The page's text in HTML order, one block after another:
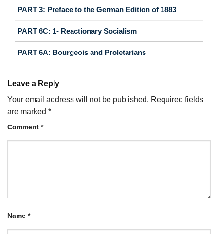
PART 3: Preface to the German Edition of 1883
PART 6C: 1- Reactionary Socialism
PART 6A: Bourgeois and Proletarians
Leave a Reply
Your email address will not be published. Required fields
are marked *
Comment *
Name *